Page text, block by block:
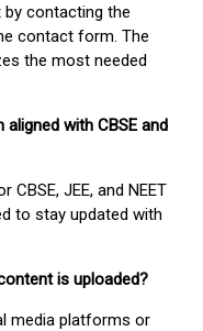
contacting the
contact form. The
the most needed
with CBSE and
JEE, and NEET
to stay updated with
is uploaded?
media platforms or